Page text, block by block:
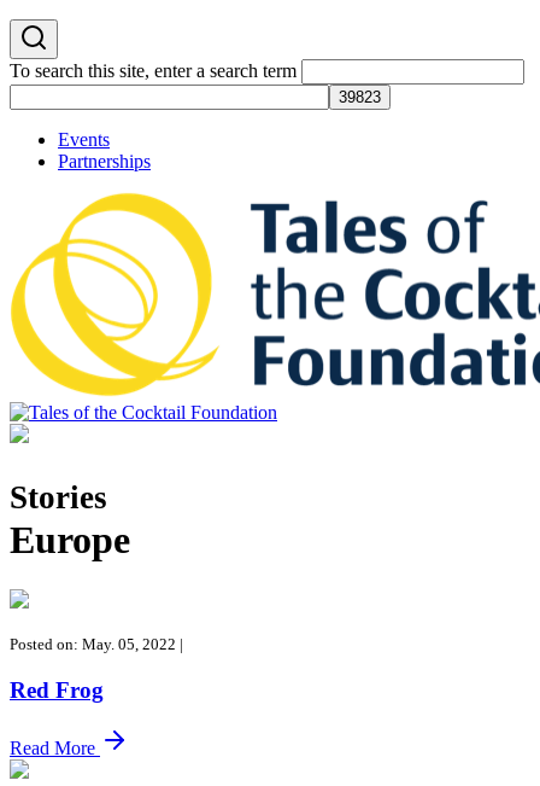
To search this site, enter a search term
Events
Partnerships
communities we touch.
Stories
Europe
Posted on: May. 05, 2022 |
Red Frog
Read More